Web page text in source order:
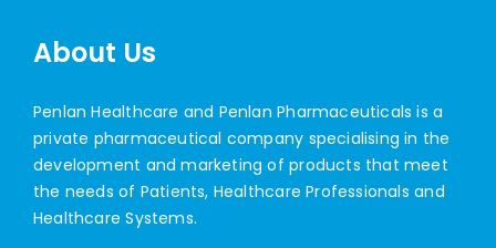
About Us
Penlan Healthcare and Penlan Pharmaceuticals is a
private pharmaceutical company specialising in the
development and marketing of products that meet
the needs of Patients, Healthcare Professionals and
Healthcare Systems.